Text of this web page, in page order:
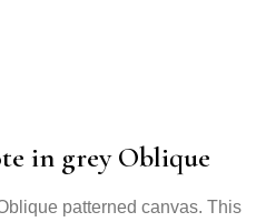
in grey Oblique
patterned canvas. This